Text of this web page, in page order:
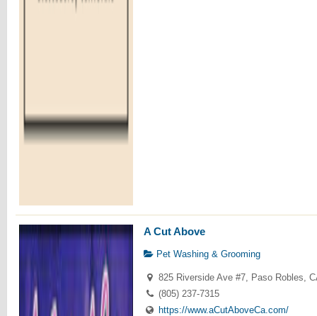
A Cut Above
Pet Washing & Grooming
825 Riverside Ave #7, Paso Robles,
(805) 237-7315
https://www.aCutAboveCa.com/